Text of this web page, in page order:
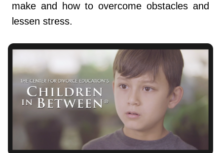
make and how to overcome obstacles and
lessen stress.